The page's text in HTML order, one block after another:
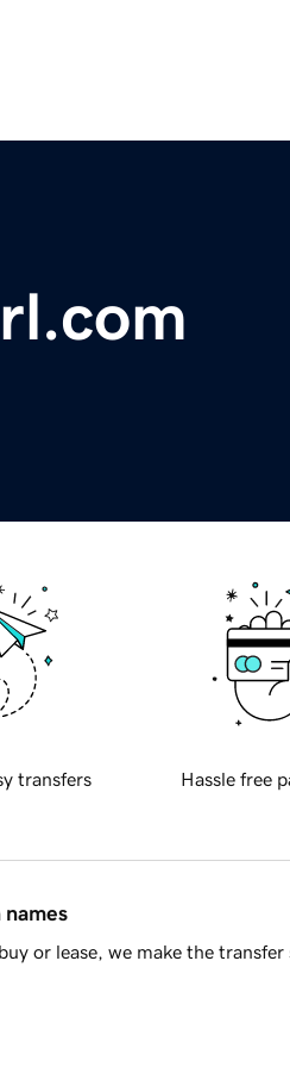
transfers Hassle free
names
or lease, we make the transfer